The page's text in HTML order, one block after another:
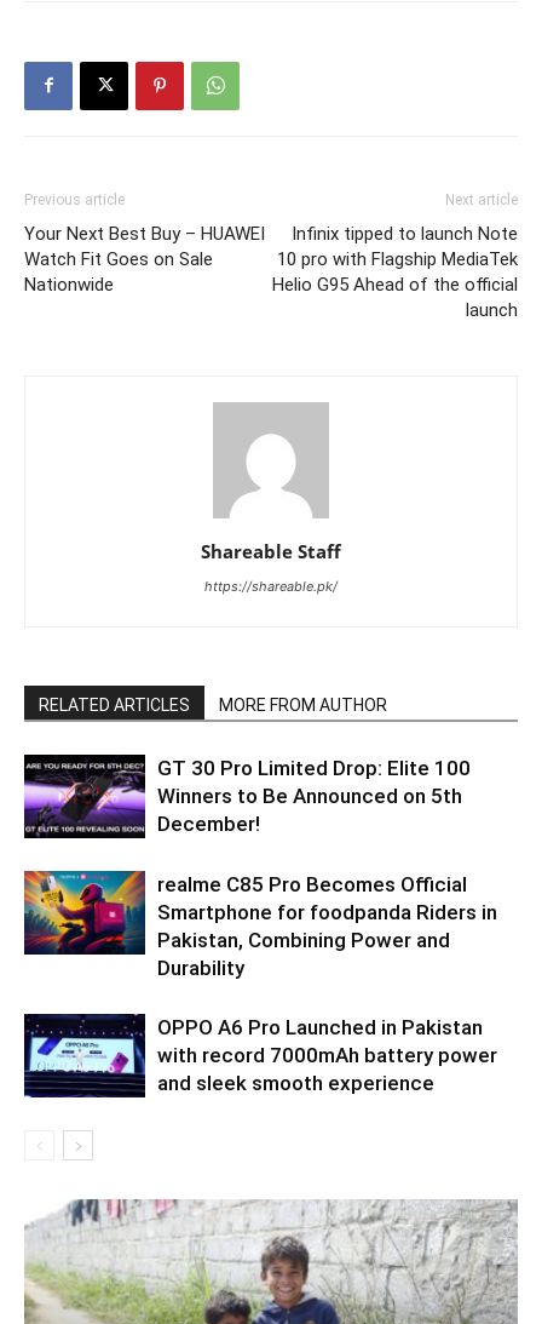
Previous article
Your Next Best Buy – HUAWEI
Watch Fit Goes on Sale
Nationwide
Next article
Infinix tipped to launch Note
10 pro with Flagship MediaTek
Helio G95 Ahead of the official
launch
Shareable Staff
https://shareable.pk/
RELATED ARTICLES MORE FROM AUTHOR
GT 30 Pro Limited Drop: Elite 100
Winners to Be Announced on 5th
December!
realme C85 Pro Becomes Official
Smartphone for foodpanda Riders in
Pakistan, Combining Power and
Durability
OPPO A6 Pro Launched in Pakistan
with record 7000mAh battery power
and sleek smooth experience